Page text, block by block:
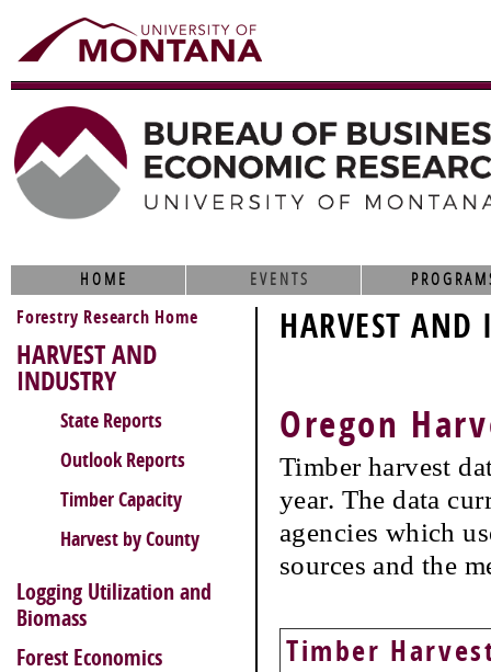
HOME EVENTS
HARVEST AND
Oregon
Timber harvest
year. The data
agencies which
sources and the
Timber
Forestry Research Home
HARVEST AND
INDUSTRY
State Reports
Outlook Reports
Timber Capacity
Harvest by County
Logging Utilization and
Biomass
Forest Economics